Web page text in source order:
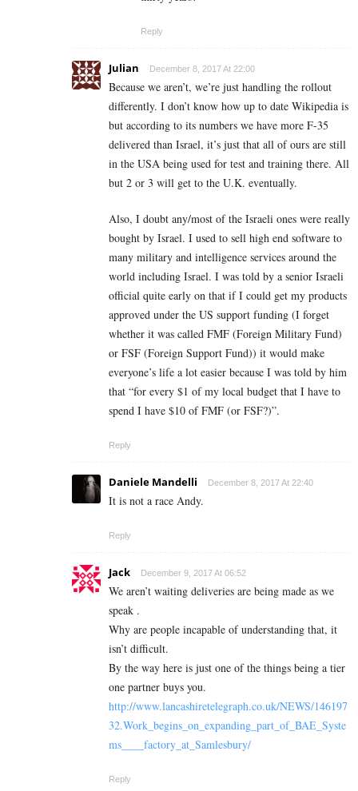
Reply
Julian December 8, 2017 At 22:00
Because we aren’t, we’re just handling the rollout
differently. I don’t know how up to date Wikipedia is
but according to its numbers we have more F-35
delivered than Israel, it’s just that all of ours are still
in the USA being used for test and training there. All
but 2 or 3 will get to the U.K. eventually.
Also, I doubt any/most of the Israeli ones were really
bought by Israel. I used to sell high end software to
many military and intelligence services around the
world including Israel. I was told by a senior Israeli
official quite early on that if I could get my products
approved under the US support funding (I forget
whether it was called FMF (Foreign Military Fund)
or FSF (Foreign Support Fund)) it would make
everyone’s life a lot easier because I was told by him
that “for every $1 of my local budget that I have to
spend I have $10 of FMF (or FSF?)”.
Reply
Daniele Mandelli December 8, 2017 At 22:40
It is not a race Andy.
Reply
Jack December 9, 2017 At 06:52
We aren’t waiting deliveries are being made as we
speak .
Why are people incapable of understanding that, it
isn’t difficult.
By the way here is just one of the things being a tier
one partner buys you.
http://www.lancashiretelegraph.co.uk/NEWS/146197
32.Work_begins_on_expanding_part_of_BAE_Syste
ms____factory_at_Samlesbury/
Reply